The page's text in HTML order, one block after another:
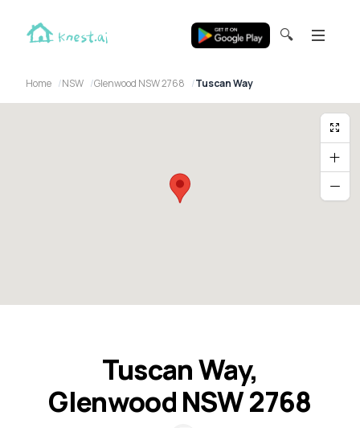
🔍
Home NSW Glenwood NSW 2768 Tuscan Way
Tuscan Way,
Glenwood NSW 2768